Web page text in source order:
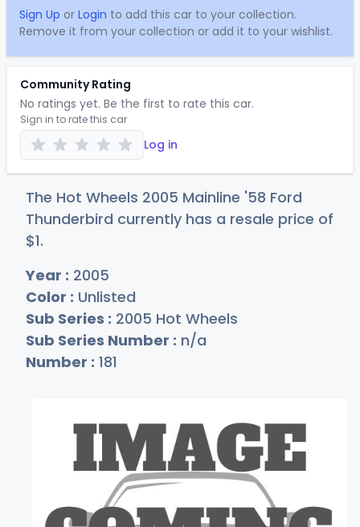
Sign Up or Login to add this car to your collection.
Remove it from your collection or add it to your wishlist.
Community Rating
No ratings yet. Be the first to rate this car.
Sign in to rate this car
Log in
The Hot Wheels 2005 Mainline '58 Ford
Thunderbird currently has a resale price of
$1.
Year : 2005
Color : Unlisted
Sub Series : 2005 Hot Wheels
Sub Series Number : n/a
Number : 181